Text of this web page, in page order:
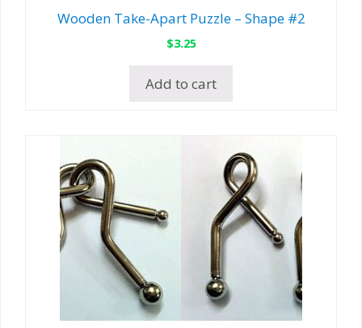
Wooden Take-Apart Puzzle – Shape #2
$3.25
Add to cart